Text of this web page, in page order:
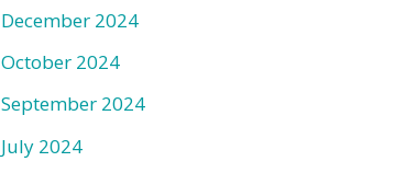
December 2024
October 2024
September 2024
July 2024